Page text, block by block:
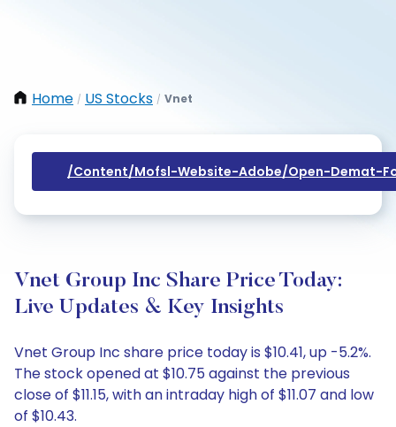
Home / US Stocks / Vnet
/content/mofsl-Website-Adobe/open-Demat-
Vnet Group Inc Share Price Today:
Live Updates & Key Insights
Vnet Group Inc share price today is $10.41, up -5.2%.
The stock opened at $10.75 against the previous
close of $11.15, with an intraday high of $11.07 and low
of $10.43.